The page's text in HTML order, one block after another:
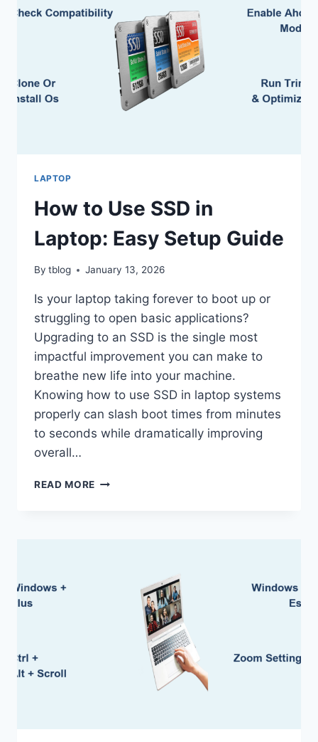
LAPTOP
How to Use SSD in
Laptop: Easy Setup Guide
By tblog January 13, 2026
Is your laptop taking forever to boot up or
struggling to open basic applications?
Upgrading to an SSD is the single most
impactful improvement you can make to
breathe new life into your machine.
Knowing how to use SSD in laptop systems
properly can slash boot times from minutes
to seconds while dramatically improving
overall…
READ MORE HOW